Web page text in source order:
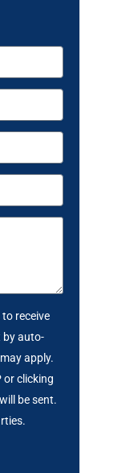
receive
by auto-
apply.
or clicking
be sent.